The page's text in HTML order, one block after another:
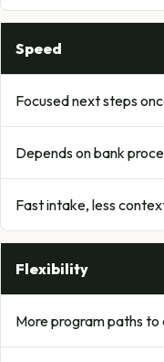
Speed
Focused next steps
Depends on bank
Fast intake, less
Flexibility
More program paths to